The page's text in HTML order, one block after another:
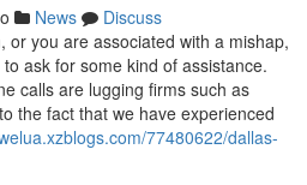
News
Discuss
or you are associated with a mishap,
ask for some kind of assistance.
calls are lugging firms such as
the fact that we have experienced
77480622/dallas-